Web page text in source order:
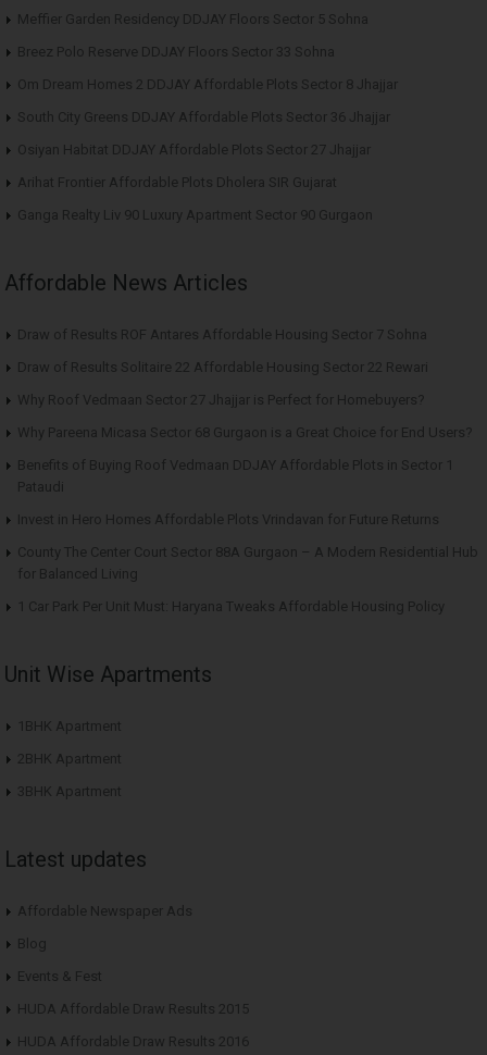
Meffier Garden Residency DDJAY Floors Sector 5 Sohna
Breez Polo Reserve DDJAY Floors Sector 33 Sohna
Om Dream Homes 2 DDJAY Affordable Plots Sector 8 Jhajjar
South City Greens DDJAY Affordable Plots Sector 36 Jhajjar
Osiyan Habitat DDJAY Affordable Plots Sector 27 Jhajjar
Arihat Frontier Affordable Plots Dholera SIR Gujarat
Ganga Realty Liv 90 Luxury Apartment Sector 90 Gurgaon
Affordable News Articles
Draw of Results ROF Antares Affordable Housing Sector 7 Sohna
Draw of Results Solitaire 22 Affordable Housing Sector 22 Rewari
Why Roof Vedmaan Sector 27 Jhajjar is Perfect for Homebuyers?
Why Pareena Micasa Sector 68 Gurgaon is a Great Choice for End Users?
Benefits of Buying Roof Vedmaan DDJAY Affordable Plots in Sector 1
Pataudi
Invest in Hero Homes Affordable Plots Vrindavan for Future Returns
County The Center Court Sector 88A Gurgaon – A Modern Residential Hub
for Balanced Living
1 Car Park Per Unit Must: Haryana Tweaks Affordable Housing Policy
Unit Wise Apartments
1BHK Apartment
2BHK Apartment
3BHK Apartment
Latest updates
Affordable Newspaper Ads
Blog
Events & Fest
HUDA Affordable Draw Results 2015
HUDA Affordable Draw Results 2016